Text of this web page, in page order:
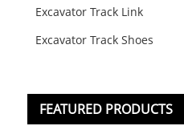
Excavator Track Link
Excavator Track Shoes
FEATURED PRODUCTS